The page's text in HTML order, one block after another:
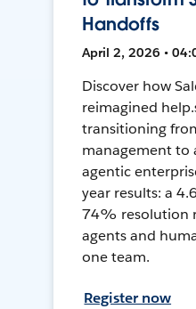
Handoffs
April 2, 2026 •
Discover how
reimagined
transitioning
management to
agentic
year results: a
74% resolution
agents and
one team.
Register now